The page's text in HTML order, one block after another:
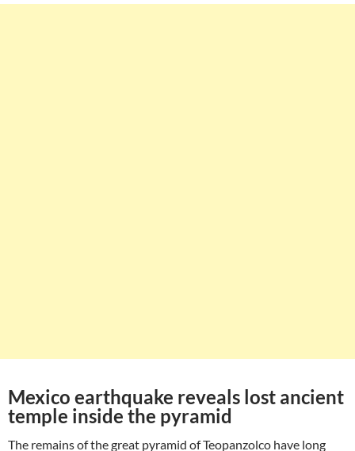
Mexico earthquake reveals lost ancient
temple inside the pyramid
The remains of the great pyramid of Teopanzolco have long